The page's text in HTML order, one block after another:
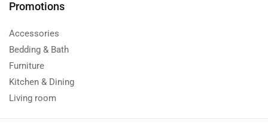
Promotions
Accessories
Bedding & Bath
Furniture
Kitchen & Dining
Living room